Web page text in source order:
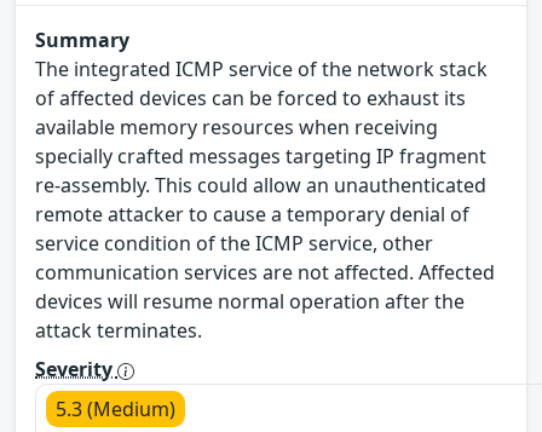
Summary
The integrated ICMP service of the network stack
of affected devices can be forced to exhaust its
available memory resources when receiving
specially crafted messages targeting IP fragment
re-assembly. This could allow an unauthenticated
remote attacker to cause a temporary denial of
service condition of the ICMP service, other
communication services are not affected. Affected
devices will resume normal operation after the
attack terminates.
Severity
5.3 (Medium)